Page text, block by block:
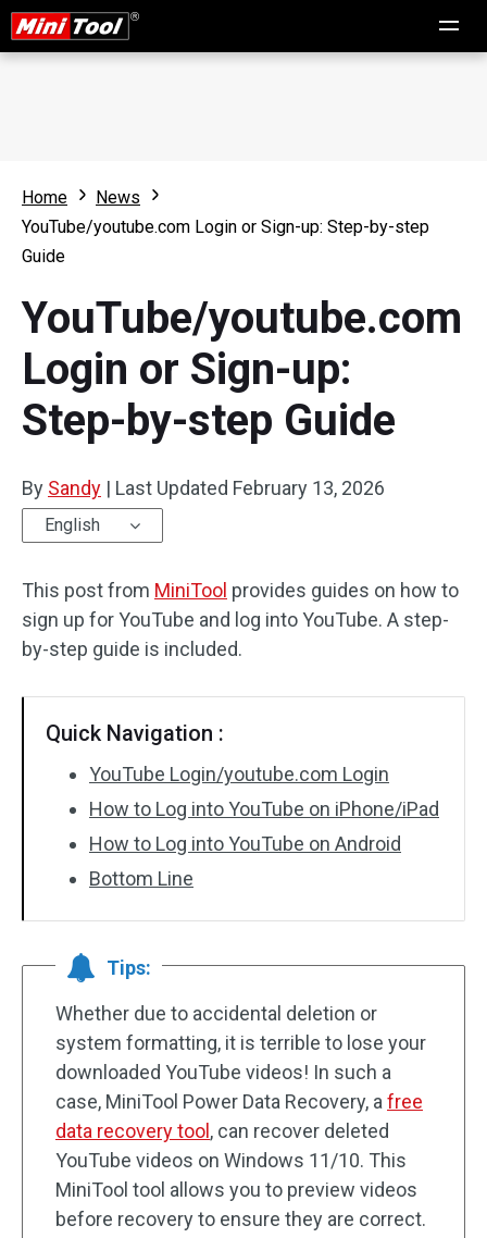
Home
News
YouTube/youtube.com Login or Sign-up: Step-by-step
Guide
YouTube/youtube.com
Login or Sign-up:
Step-by-step Guide
By Sandy | Last Updated February 13, 2026
English
This post from MiniTool provides guides on how to
sign up for YouTube and log into YouTube. A step-
by-step guide is included.
Quick Navigation :
YouTube Login/youtube.com Login
How to Log into YouTube on iPhone/iPad
How to Log into YouTube on Android
Bottom Line
Tips:
Whether due to accidental deletion or
system formatting, it is terrible to lose your
downloaded YouTube videos! In such a
case, MiniTool Power Data Recovery, a free
data recovery tool , can recover deleted
YouTube videos on Windows 11/10. This
MiniTool tool allows you to preview videos
before recovery to ensure they are correct.